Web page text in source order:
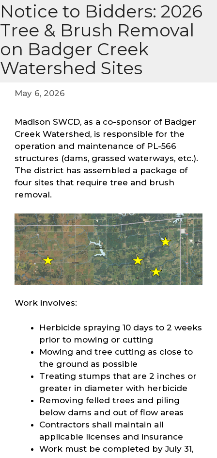
Notice to Bidders: 2026
Tree & Brush Removal
on Badger Creek
Watershed Sites
May 6, 2026
Madison SWCD, as a co-sponsor of Badger
Creek Watershed, is responsible for the
operation and maintenance of PL-566
structures (dams, grassed waterways, etc.).
The district has assembled a package of
four sites that require tree and brush
removal.
Work involves:
Herbicide spraying 10 days to 2 weeks
prior to mowing or cutting
Mowing and tree cutting as close to
the ground as possible
Treating stumps that are 2 inches or
greater in diameter with herbicide
Removing felled trees and piling
below dams and out of flow areas
Contractors shall maintain all
applicable licenses and insurance
Work must be completed by July 31,